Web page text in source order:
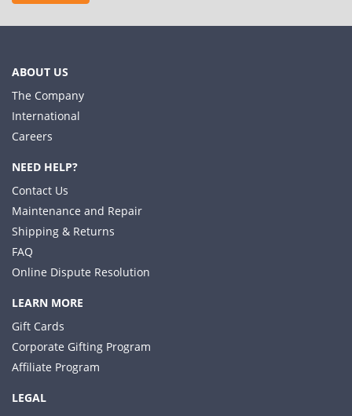
ABOUT US
The Company
International
Careers
NEED HELP?
Contact Us
Maintenance and Repair
Shipping & Returns
FAQ
Online Dispute Resolution
LEARN MORE
Gift Cards
Corporate Gifting Program
Affiliate Program
LEGAL